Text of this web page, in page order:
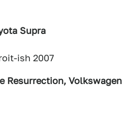
Supra
ish 2007
Resurrection, Volkswagen